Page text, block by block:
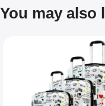
You may also